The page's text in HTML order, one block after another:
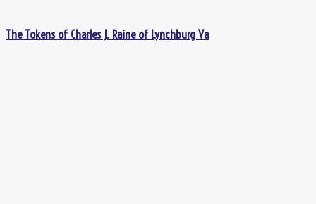
The Tokens of Charles J. Raine of Lynchburg Va